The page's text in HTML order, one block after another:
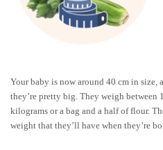
Your baby is now around 40 cm in size,
they’re pretty big. They weigh between
kilograms or a bag and a half of flour.
weight that they’ll have when they’re